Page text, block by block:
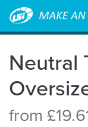
Neutral
from